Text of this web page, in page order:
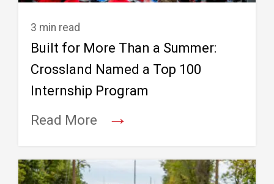
3 min read
Built for More Than a Summer:
Crossland Named a Top 100
Internship Program
Read More
→